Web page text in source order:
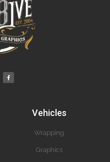
Vehicles
Wrapping
Graphics